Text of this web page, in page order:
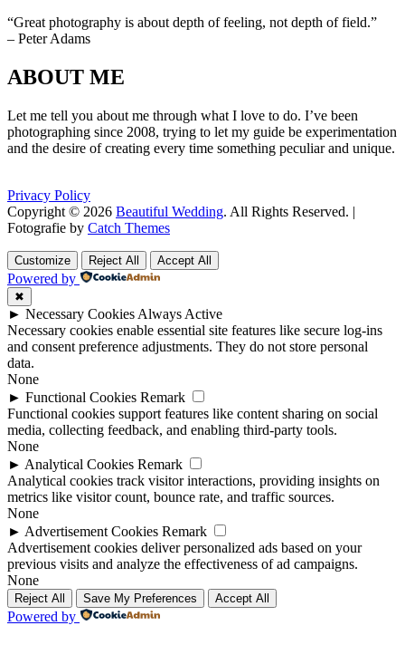
“Great photography is about depth of feeling, not depth of field.”
– Peter Adams
ABOUT ME
Let me tell you about me through what I love to do. I’ve been
photographing since 2008, trying to let my guide be experimentation
and the desire of creating every time something peculiar and unique.
Privacy Policy
Copyright © 2026 Beautiful Wedding. All Rights Reserved. |
Fotografie by Catch Themes
Up
Up
Customize Reject All Accept All
Powered by
✖
► Necessary Cookies Always Active
Necessary cookies enable essential site features like secure log-ins
and consent preference adjustments. They do not store personal
data.
None
► Functional Cookies Remark
Functional cookies support features like content sharing on social
media, collecting feedback, and enabling third-party tools.
None
► Analytical Cookies Remark
Analytical cookies track visitor interactions, providing insights on
metrics like visitor count, bounce rate, and traffic sources.
None
► Advertisement Cookies Remark
Advertisement cookies deliver personalized ads based on your
previous visits and analyze the effectiveness of ad campaigns.
None
Reject All Save My Preferences Accept All
Powered by